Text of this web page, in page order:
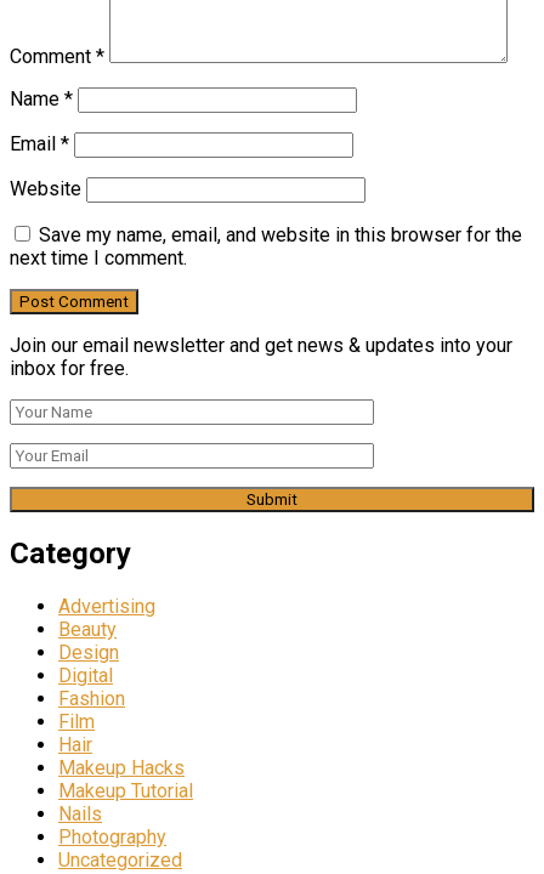
Comment *
Name *
Email *
Website
Save my name, email, and website in this browser for the
next time I comment.
Join our email newsletter and get news & updates into your
inbox for free.
Category
Advertising
Beauty
Design
Digital
Fashion
Film
Hair
Makeup Hacks
Makeup Tutorial
Nails
Photography
Uncategorized